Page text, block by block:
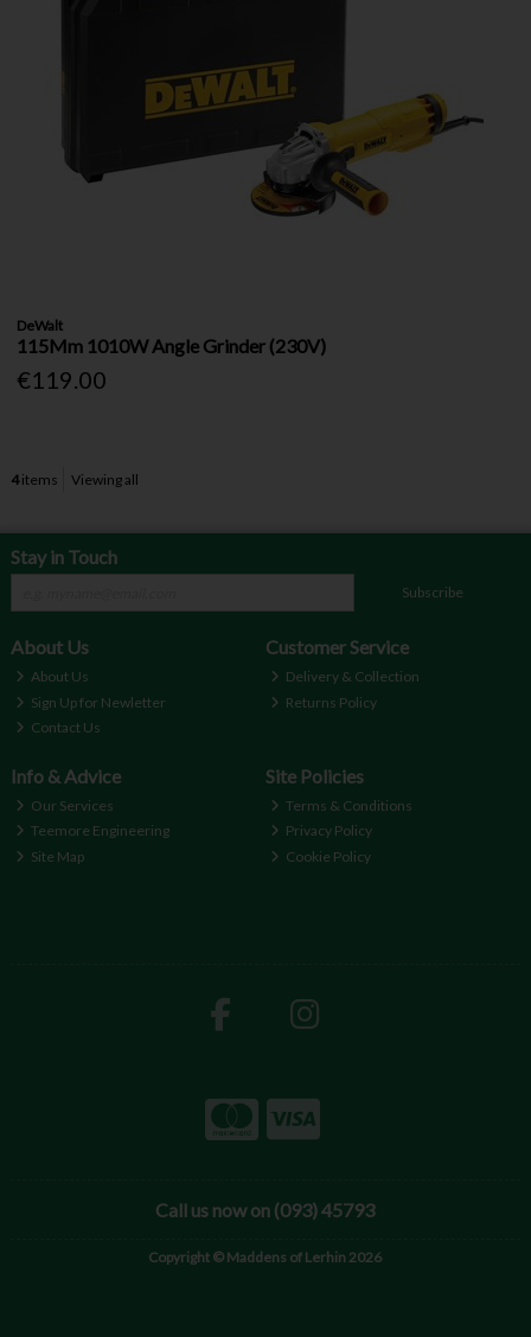
DeWalt
115Mm 1010W Angle Grinder (230V)
€119.00
4items Viewing all
Stay in Touch
Subscribe
About Us
About Us
Sign Up for Newletter
Contact Us
Customer Service
Delivery & Collection
Returns Policy
Info & Advice
Our Services
Teemore Engineering
Site Map
Site Policies
Terms & Conditions
Privacy Policy
Cookie Policy
Call us now on (093) 45793
Copyright © Maddens of Lerhin 2026